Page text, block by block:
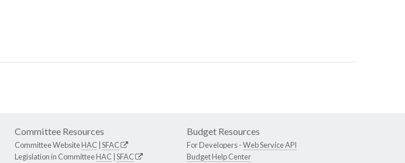
Committee Resources
Committee WebsiteHAC SFAC
Legislation in CommitteeHAC SFAC
Budget Resources
For Developers -Web Service API
Budget Help Center